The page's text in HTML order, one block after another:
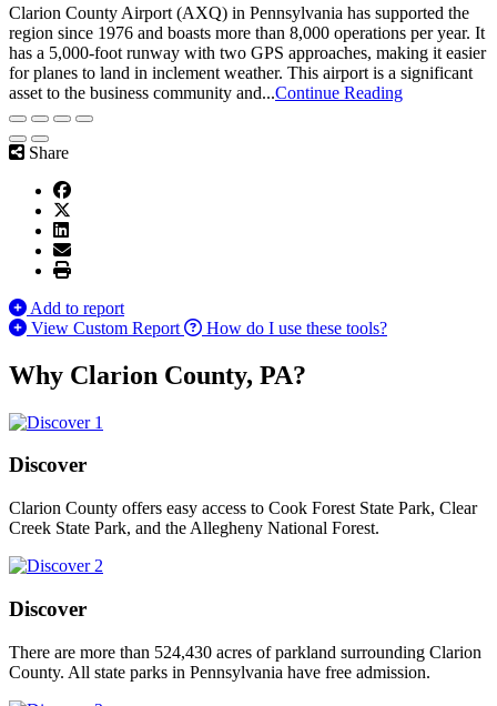
Clarion County Airport (AXQ) in Pennsylvania has supported the
region since 1976 and boasts more than 8,000 operations per year. It
has a 5,000-foot runway with two GPS approaches, making it easier
for planes to land in inclement weather. This airport is a significant
asset to the business community and...Continue Reading
Share
Add to report
View Custom Report
How do I use these tools?
Why Clarion County, PA?
Discover
Clarion County offers easy access to Cook Forest State Park, Clear
Creek State Park, and the Allegheny National Forest.
Discover
There are more than 524,430 acres of parkland surrounding Clarion
County. All state parks in Pennsylvania have free admission.